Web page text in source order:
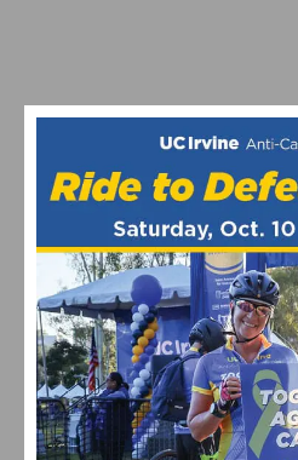
VIDEO: WATCH THE PRO
STRADE BIANCHE